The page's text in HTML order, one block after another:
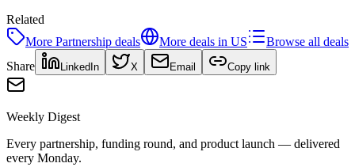
Related
More Partnership deals More deals in US
Browse all deals
Share
LinkedIn X Email Copy link
Weekly Digest
Every partnership, funding round, and product launch — delivered
every Monday.